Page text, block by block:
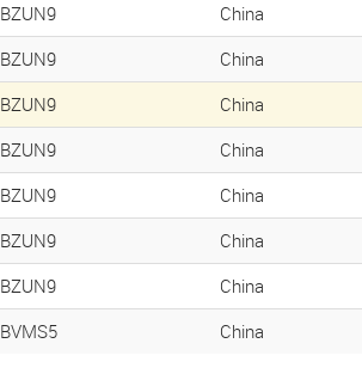
BZUN9 China
BZUN9 China
BZUN9 China
BZUN9 China
BZUN9 China
BZUN9 China
BZUN9 China
BVMS5 China